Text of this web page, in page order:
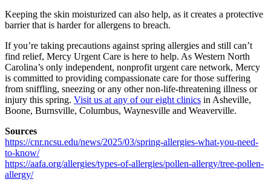
Keeping the skin moisturized can also help, as it creates a protective
barrier that is harder for allergens to breach.
If you’re taking precautions against spring allergies and still can’t
find relief, Mercy Urgent Care is here to help. As Western North
Carolina’s only independent, nonprofit urgent care network, Mercy
is committed to providing compassionate care for those suffering
from sniffling, sneezing or any other non-life-threatening illness or
injury this spring. Visit us at any of our eight clinics in Asheville,
Boone, Burnsville, Columbus, Waynesville and Weaverville.
Sources
https://cnr.ncsu.edu/news/2025/03/spring-allergies-what-you-need-
to-know/
https://aafa.org/allergies/types-of-allergies/pollen-allergy/tree-pollen-
allergy/